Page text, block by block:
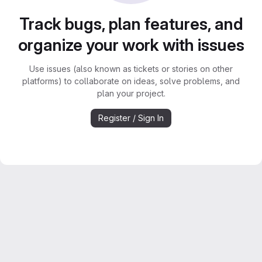
Track bugs, plan features, and
organize your work with issues
Use issues (also known as tickets or stories on other
platforms) to collaborate on ideas, solve problems, and
plan your project.
Register / Sign In